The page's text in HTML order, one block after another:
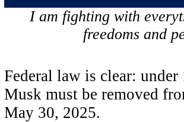
I am fighting with
freedoms and
Federal law is clear:
Musk must be removed
May 30, 2025.